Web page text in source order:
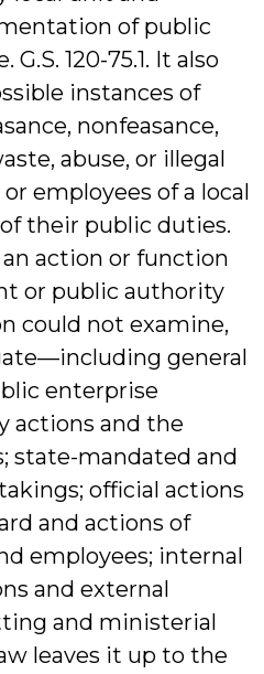
of public
120-75.1. It also
instances of
nonfeasance,
abuse, or illegal
employees of a local
their public duties.
action or function
or public authority
could not examine,
general
enterprise
actions and the
state-mandated and
official actions
and actions of
employees; internal
and external
and ministerial
leaves it up to the